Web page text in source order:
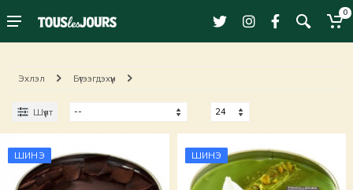
0
Эхлэл Бүтээгдэхүүн
Шүүлт
ШИНЭ ШИНЭ